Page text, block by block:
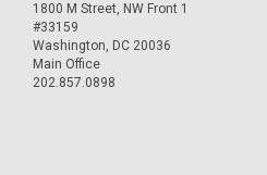
1800 M Street, NW Front 1
#33159
Washington, DC 20036
Main Office
202.857.0898